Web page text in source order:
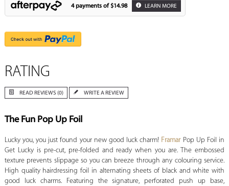
4 payments of $14.98 LEARN MORE
RATING
READ REVIEWS (0) WRITE A REVIEW
The Fun Pop Up Foil
Lucky you, you just found your new good luck charm! FramarPop Up Foil in
Get Lucky is pre-cut, pre-folded and ready when you are. The embossed
texture prevents slippage so you can breeze through any colouring service.
High quality hairdressing foil in alternating sheets of black and white with
good luck charms. Featuring the signature, perforated push up base,